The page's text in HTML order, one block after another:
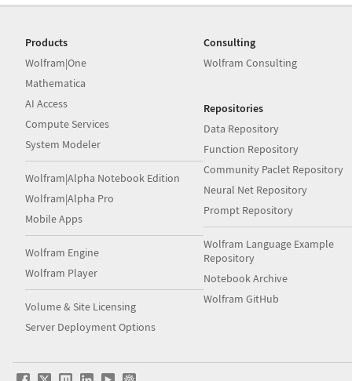
Products
Wolfram|One
Mathematica
AI Access
Compute Services
System Modeler
Wolfram|Alpha Notebook Edition
Wolfram|Alpha Pro
Mobile Apps
Wolfram Engine
Wolfram Player
Volume & Site Licensing
Server Deployment Options
Consulting
Wolfram Consulting
Repositories
Data Repository
Function Repository
Community Paclet Repository
Neural Net Repository
Prompt Repository
Wolfram Language Example
Repository
Notebook Archive
Wolfram GitHub